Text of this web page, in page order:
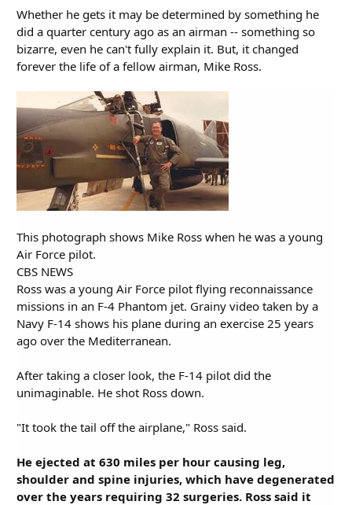
Whether he gets it may be determined by something he
did a quarter century ago as an airman -- something so
bizarre, even he can't fully explain it. But, it changed
forever the life of a fellow airman, Mike Ross.
This photograph shows Mike Ross when he was a young
Air Force pilot.
CBS NEWS
Ross was a young Air Force pilot flying reconnaissance
missions in an F-4 Phantom jet. Grainy video taken by a
Navy F-14 shows his plane during an exercise 25 years
ago over the Mediterranean.
After taking a closer look, the F-14 pilot did the
unimaginable. He shot Ross down.
"It took the tail off the airplane," Ross said.
He ejected at 630 miles per hour causing leg,
shoulder and spine injuries, which have degenerated
over the years requiring 32 surgeries. Ross said it